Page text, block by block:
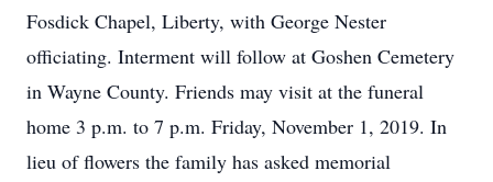
Fosdick Chapel, Liberty, with George Nester
officiating. Interment will follow at Goshen Cemetery
in Wayne County. Friends may visit at the funeral
home 3 p.m. to 7 p.m. Friday, November 1, 2019. In
lieu of flowers the family has asked memorial